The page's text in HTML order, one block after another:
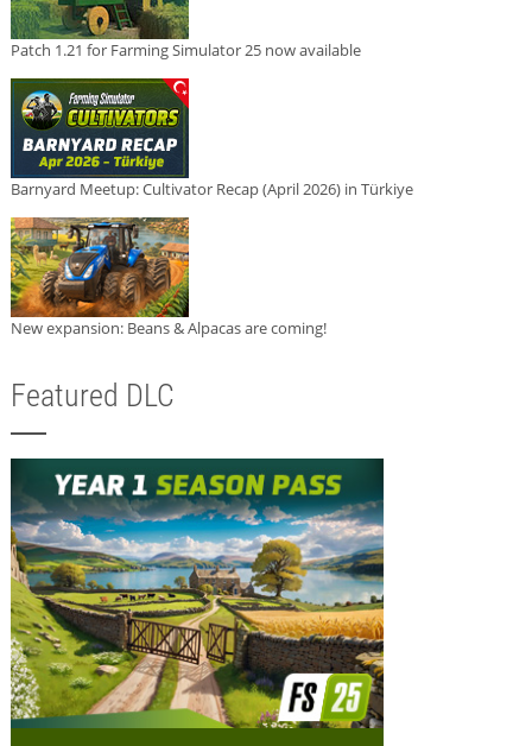
Patch 1.21 for Farming Simulator 25 now available
Barnyard Meetup: Cultivator Recap (April 2026) in Türkiye
New expansion: Beans & Alpacas are coming!
Featured DLC